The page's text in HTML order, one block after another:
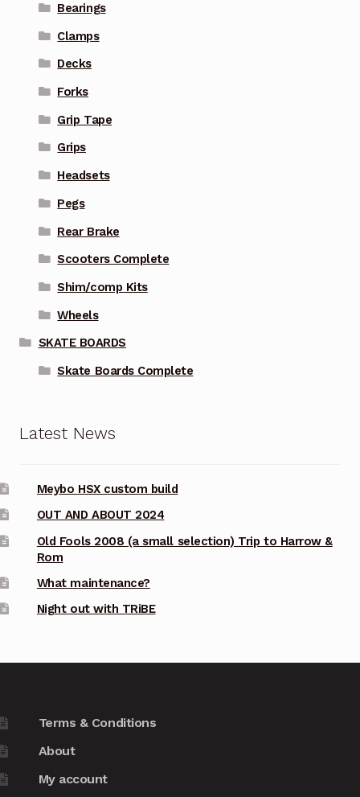
Bearings
Clamps
Decks
Forks
Grip Tape
Grips
Headsets
Pegs
Rear Brake
Scooters Complete
Shim/comp Kits
Wheels
SKATE BOARDS
Skate Boards Complete
Latest News
Meybo HSX custom build
OUT AND ABOUT 2024
Old Fools 2008 (a small selection) Trip to Harrow &
Rom
What maintenance?
Night out with TRiBE
Terms & Conditions
About
My account